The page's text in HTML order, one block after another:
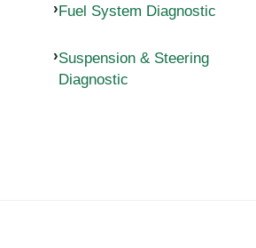
Fuel System Diagnostic
Suspension & Steering
Diagnostic